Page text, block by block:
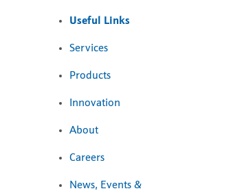
Useful Links
Services
Products
Innovation
About
Careers
News, Events &